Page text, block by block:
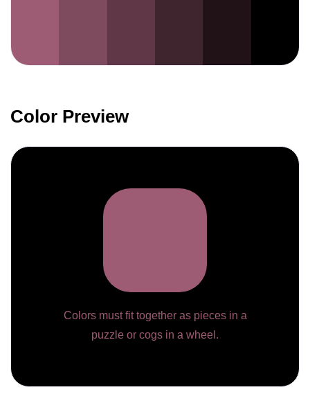
Color Preview
Colors must fit together as pieces in a
puzzle or cogs in a wheel.